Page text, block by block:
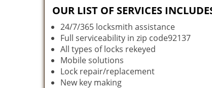
OUR LIST OF SERVICES
24/7/365 locksmith assistance
Full serviceability in zip code92137
All types of locks rekeyed
Mobile solutions
Lock repair/replacement
New key making